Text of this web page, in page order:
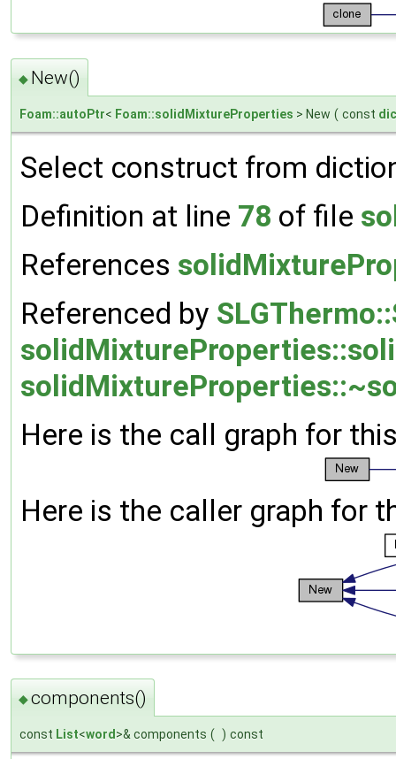
◆ New()
Foam::autoPtr< Foam::solidMixtureProperties > New ( const
Select construct from
Definition at line 78 of file
References
Referenced by
Here is the call graph for
Here is the caller graph for
◆components()
const List<word >& components ( ) const